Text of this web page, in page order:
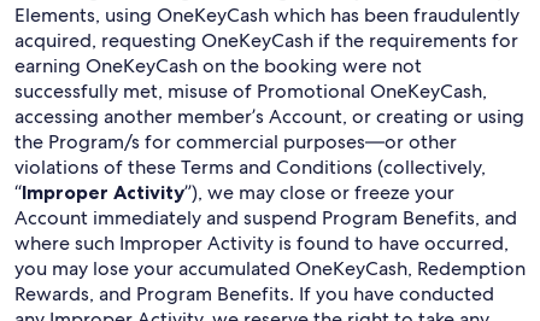
Elements, using OneKeyCash which has been fraudulently
acquired, requesting OneKeyCash if the requirements for
earning OneKeyCash on the booking were not
successfully met, misuse of Promotional OneKeyCash,
accessing another member’s Account, or creating or using
the Program/s for commercial purposes—or other
violations of these Terms and Conditions (collectively,
“Improper Activity”), we may close or freeze your
Account immediately and suspend Program Benefits, and
where such Improper Activity is found to have occurred,
you may lose your accumulated OneKeyCash, Redemption
Rewards, and Program Benefits. If you have conducted